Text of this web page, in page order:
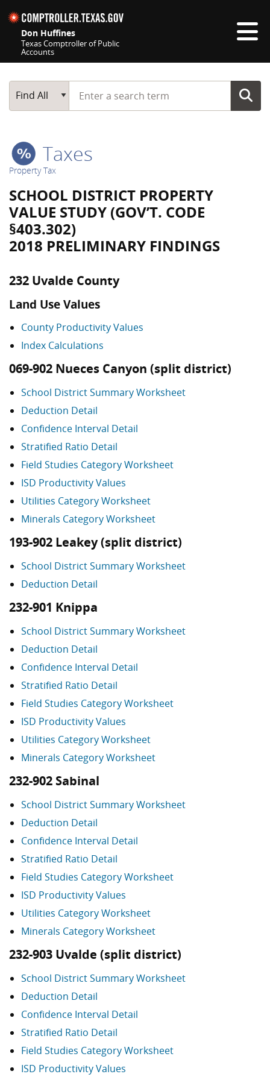
Don Huffines
Texas Comptroller of Public
Accounts
Main Search
Find All
Start typing a search term
Taxes
Property Tax
SCHOOL DISTRICT PROPERTY
VALUE STUDY (GOV’T. CODE
§403.302)
2018 PRELIMINARY FINDINGS
232 Uvalde County
Land Use Values
County Productivity Values
Index Calculations
069-902 Nueces Canyon (split district)
School District Summary Worksheet
Deduction Detail
Confidence Interval Detail
Stratified Ratio Detail
Field Studies Category Worksheet
ISD Productivity Values
Utilities Category Worksheet
Minerals Category Worksheet
193-902 Leakey (split district)
School District Summary Worksheet
Deduction Detail
232-901 Knippa
School District Summary Worksheet
Deduction Detail
Confidence Interval Detail
Stratified Ratio Detail
Field Studies Category Worksheet
ISD Productivity Values
Utilities Category Worksheet
Minerals Category Worksheet
232-902 Sabinal
School District Summary Worksheet
Deduction Detail
Confidence Interval Detail
Stratified Ratio Detail
Field Studies Category Worksheet
ISD Productivity Values
Utilities Category Worksheet
Minerals Category Worksheet
232-903 Uvalde (split district)
School District Summary Worksheet
Deduction Detail
Confidence Interval Detail
Stratified Ratio Detail
Field Studies Category Worksheet
ISD Productivity Values